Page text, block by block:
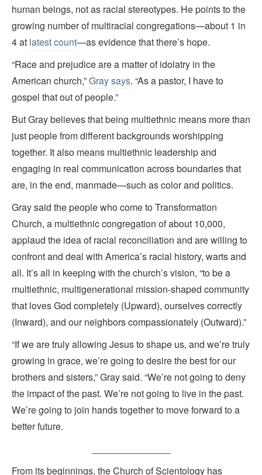
human beings, not as racial stereotypes. He points to the
growing number of multiracial congregations—about 1 in
4 at latest count—as evidence that there’s hope.
“Race and prejudice are a matter of idolatry in the
American church,”Gray says. “As a pastor, I have to
gospel that out of people.”
But Gray believes that being multiethnic means more than
just people from different backgrounds worshipping
together. It also means multiethnic leadership and
engaging in real communication across boundaries that
are, in the end, manmade—such as color and politics.
Gray said the people who come to Transformation
Church, a multiethnic congregation of about 10,000,
applaud the idea of racial reconciliation and are willing to
confront and deal with America’s racial history, warts and
all. It’s all in keeping with the church’s vision, “to be a
multiethnic, multigenerational mission-shaped community
that loves God completely (Upward), ourselves correctly
(Inward), and our neighbors compassionately (Outward).”
“If we are truly allowing Jesus to shape us, and we’re truly
growing in grace, we’re going to desire the best for our
brothers and sisters,” Gray said. “We’re not going to deny
the impact of the past. We’re not going to live in the past.
We’re going to join hands together to move forward to a
better future.
From its beginnings, the Church of Scientology has